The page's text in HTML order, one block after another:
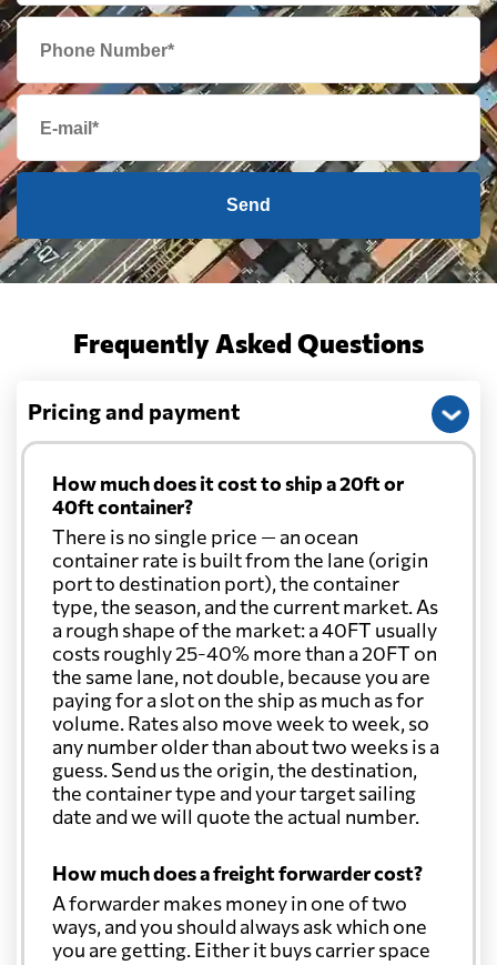
Send
Frequently Asked Questions
Pricing and payment
How much does it cost to ship a 20ft or
40ft container?
There is no single price — an ocean
container rate is built from the lane (origin
port to destination port), the container
type, the season, and the current market. As
a rough shape of the market: a 40FT usually
costs roughly 25-40% more than a 20FT on
the same lane, not double, because you are
paying for a slot on the ship as much as for
volume. Rates also move week to week, so
any number older than about two weeks is a
guess. Send us the origin, the destination,
the container type and your target sailing
date and we will quote the actual number.
How much does a freight forwarder cost?
A forwarder makes money in one of two
ways, and you should always ask which one
you are getting. Either it buys carrier space